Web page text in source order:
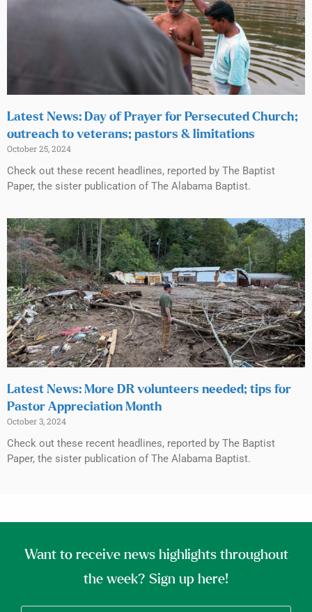
Latest News: Day of Prayer for Persecuted Church;
outreach to veterans; pastors & limitations
October 25, 2024
Check out these recent headlines, reported by The Baptist
Paper, the sister publication of The Alabama Baptist.
Latest News: More DR volunteers needed; tips for
Pastor Appreciation Month
October 3, 2024
Check out these recent headlines, reported by The Baptist
Paper, the sister publication of The Alabama Baptist.
Want to receive news highlights throughout
the week? Sign up here!